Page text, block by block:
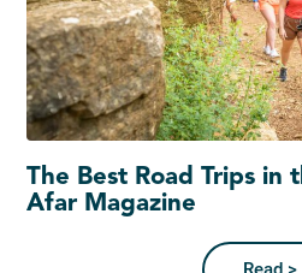
The Best Road Trips in
Afar Magazine